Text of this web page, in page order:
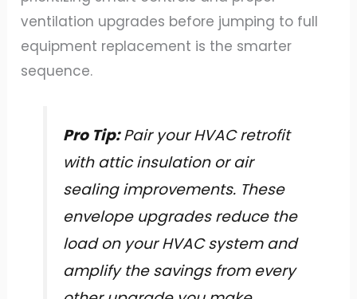
ventilation upgrades before jumping to full
equipment replacement is the smarter
sequence.
Pro Tip:Pair your HVAC retrofit
with attic insulation or air
sealing improvements. These
envelope upgrades reduce the
load on your HVAC system and
amplify the savings from every